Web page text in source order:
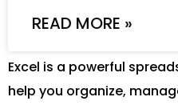
READ MORE »
Excel is a powerful
help you organize,